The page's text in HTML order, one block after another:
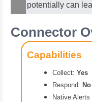
potentially can
Connector
Capabilities
Collect: Yes
Respond: No
Native Alerts